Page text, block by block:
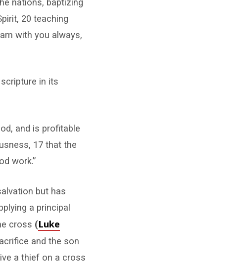
nations, baptizing
20 teaching
with you always,
in its
and is profitable
17 that the
work.”
but has
a principal
cross (Luke
and the son
a thief on a cross